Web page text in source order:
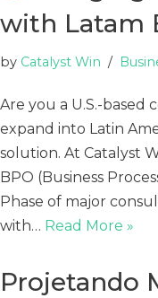
with Latam
by Catalyst Win
Are you a U.S.-
expand into Latin
solution. At Catalyst
BPO (Business
Phase of major
with… Read More »
Projetando